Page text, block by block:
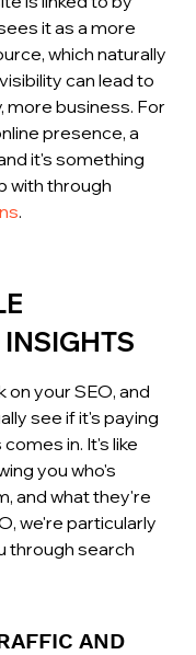
it as a more
which naturally
can lead to
more business. For
presence, a
it's something
with through
.
on your SEO, and
see if it's paying
in. It's like
you who's
and what they're
we're particularly
through search
AND